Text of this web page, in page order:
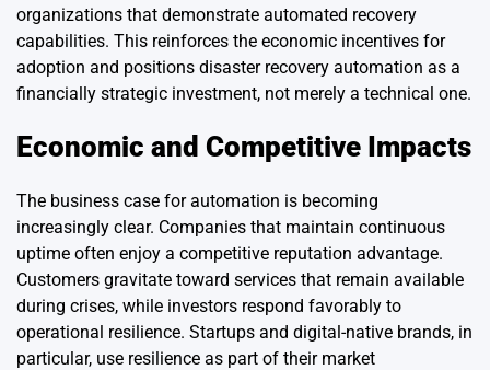
organizations that demonstrate automated recovery
capabilities. This reinforces the economic incentives for
adoption and positions disaster recovery automation as a
financially strategic investment, not merely a technical one.
Economic and Competitive Impacts
The business case for automation is becoming
increasingly clear. Companies that maintain continuous
uptime often enjoy a competitive reputation advantage.
Customers gravitate toward services that remain available
during crises, while investors respond favorably to
operational resilience. Startups and digital-native brands, in
particular, use resilience as part of their market